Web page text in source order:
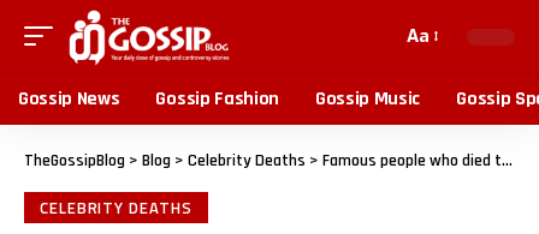
Aa
Gossip News Gossip Fashion Gossip Music Gossip
TheGossipBlog > Blog > Celebrity Deaths > Famous people who died today on August 22nd
CELEBRITY DEATHS